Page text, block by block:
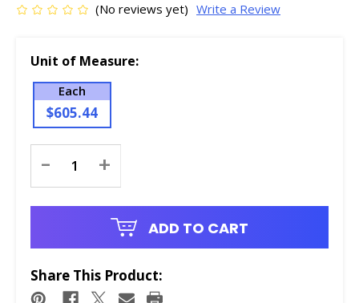
(No reviews yet) Write a Review
Unit of Measure:
Each
$605.44
Stock:
- +
ADD TO CART
Share This Product: